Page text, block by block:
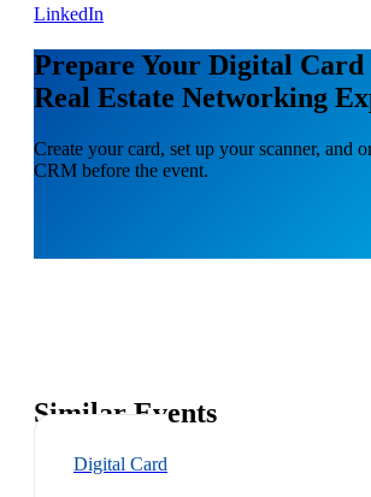
LinkedIn
Prepare Your Digital Card
Real Estate Networking
Create your card, set up your scanner, and
CRM before the event.
Similar Events
Digital Card